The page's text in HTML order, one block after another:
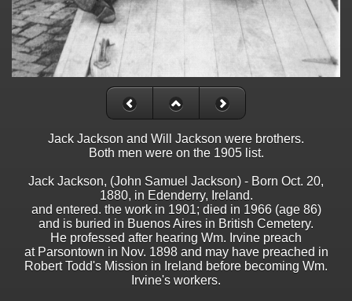
Jack Jackson and Will Jackson were brothers.
Both men were on the 1905 list.
Jack Jackson, (John Samuel Jackson) - Born Oct. 20,
1880, in Edenderry, Ireland.
and entered. the work in 1901; died in 1966 (age 86)
and is buried in Buenos Aires in British Cemetery.
He professed after hearing Wm. Irvine preach
at Parsontown in Nov. 1898 and may have preached in
Robert Todd's Mission in Ireland before becoming Wm.
Irvine's workers.